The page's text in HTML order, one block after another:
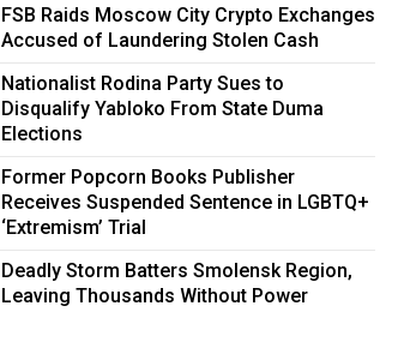
FSB Raids Moscow City Crypto Exchanges
Accused of Laundering Stolen Cash
Nationalist Rodina Party Sues to
Disqualify Yabloko From State Duma
Elections
Former Popcorn Books Publisher
Receives Suspended Sentence in LGBTQ+
‘Extremism’ Trial
Deadly Storm Batters Smolensk Region,
Leaving Thousands Without Power